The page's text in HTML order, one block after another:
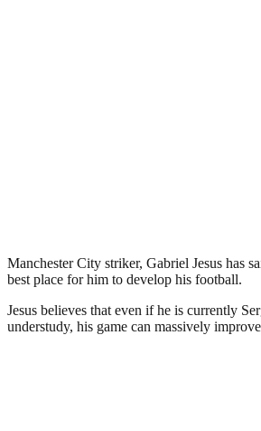
Manchester City striker, Gabriel Jesus has
best place for him to develop his football.
Jesus believes that even if he is currently
understudy, his game can massively